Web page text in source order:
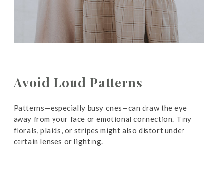
Avoid Loud Patterns
Patterns—especially busy ones—can draw the eye
away from your face or emotional connection. Tiny
florals, plaids, or stripes might also distort under
certain lenses or lighting.